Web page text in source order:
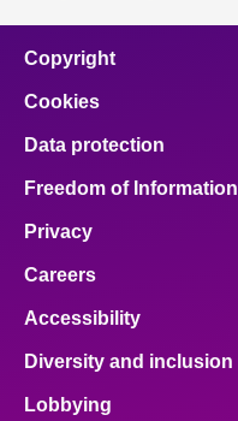
Copyright
Cookies
Data protection
Freedom of Information
Privacy
Careers
Accessibility
Diversity and inclusion
Lobbying